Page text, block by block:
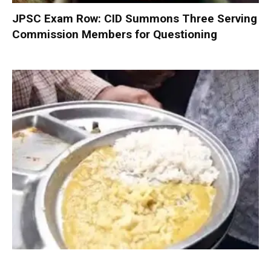
JPSC Exam Row: CID Summons Three Serving
Commission Members for Questioning